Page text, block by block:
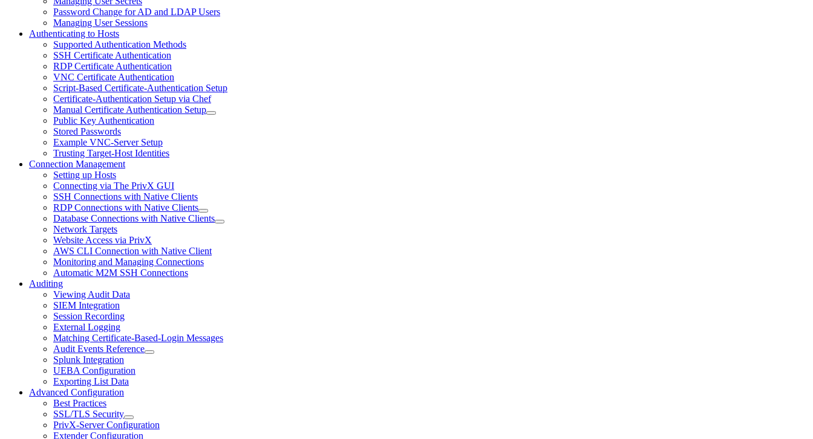
Password Change for AD and LDAP Users
Managing User Sessions
Authenticating to Hosts
Supported Authentication Methods
SSH Certificate Authentication
RDP Certificate Authentication
VNC Certificate Authentication
Script-Based Certificate-Authentication Setup
Certificate-Authentication Setup via Chef
Manual Certificate Authentication Setup
Public Key Authentication
Stored Passwords
Example VNC-Server Setup
Trusting Target-Host Identities
Connection Management
Setting up Hosts
Connecting via The PrivX GUI
SSH Connections with Native Clients
RDP Connections with Native Clients
Database Connections with Native Clients
Network Targets
Website Access via PrivX
AWS CLI Connection with Native Client
Monitoring and Managing Connections
Automatic M2M SSH Connections
Auditing
Viewing Audit Data
SIEM Integration
Session Recording
External Logging
Matching Certificate-Based-Login Messages
Audit Events Reference
Splunk Integration
UEBA Configuration
Exporting List Data
Advanced Configuration
Best Practices
SSL/TLS Security
PrivX-Server Configuration
Extender Configuration